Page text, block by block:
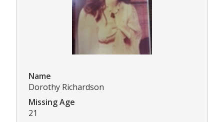
Name
Dorothy Richardson
Missing Age
21